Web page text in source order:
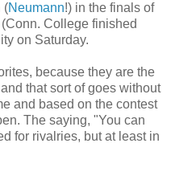
(Neumann!) in the finals of
College finished
on Saturday.
because they are the
that sort of goes without
and based on the contest
The saying, "You can
for rivalries, but at least in